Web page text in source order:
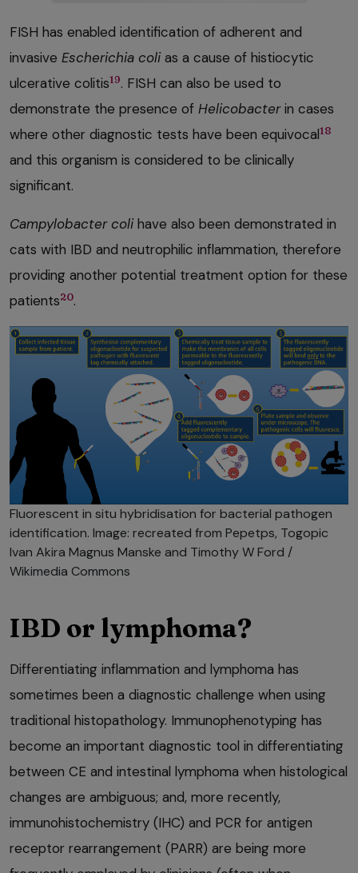
FISH has enabled identification of adherent and
invasive Escherichia coli as a cause of histiocytic
ulcerative colitis19. FISH can also be used to
demonstrate the presence of Helicobacterin cases
where other diagnostic tests have been equivocal18
and this organism is considered to be clinically
significant.
Campylobacter coli have also been demonstrated in
cats with IBD and neutrophilic inflammation, therefore
providing another potential treatment option for these
patients20.
Fluorescent in situ hybridisation for bacterial pathogen
identification. Image: recreated from Pepetps, Togopic
Ivan Akira Magnus Manske and Timothy W Ford /
Wikimedia Commons
IBD or lymphoma?
Differentiating inflammation and lymphoma has
sometimes been a diagnostic challenge when using
traditional histopathology. Immunophenotyping has
become an important diagnostic tool in differentiating
between CE and intestinal lymphoma when histological
changes are ambiguous; and, more recently,
immunohistochemistry (IHC) and PCR for antigen
receptor rearrangement (PARR) are being more